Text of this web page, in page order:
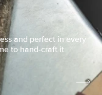
and perfect in every
to hand-craft it